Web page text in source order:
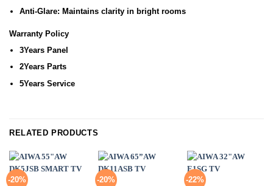
Anti-Glare: Maintains clarity in bright rooms
Warranty Policy
3Years Panel
2Years Parts
5Years Service
RELATED PRODUCTS
-20% -20% -22%